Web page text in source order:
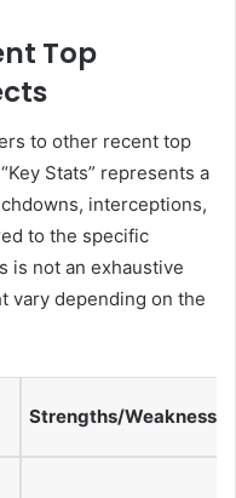
Top
to other recent top
Stats” represents a
interceptions,
to the specific
is not an exhaustive
vary depending on the
Strengths/Weaknesses